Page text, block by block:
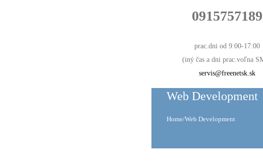
0915757189
prac.dni od 9:00-17:00
(iný čas a dni prac.voľna
servis@freenetsk.sk
Web Development
Home/Web Development